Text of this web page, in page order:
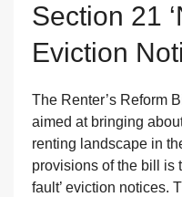
Section 21
Eviction
The Renter’s Reform
aimed at bringing
renting landscape in
provisions of the bill is
fault’ eviction notices.